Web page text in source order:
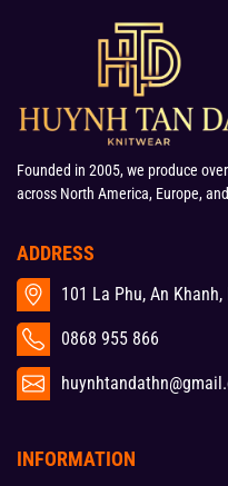
Founded in 2005, we produce
across North America, Europe,
ADDRESS
101 La Phu, An
0868 955 866
INFORMATION